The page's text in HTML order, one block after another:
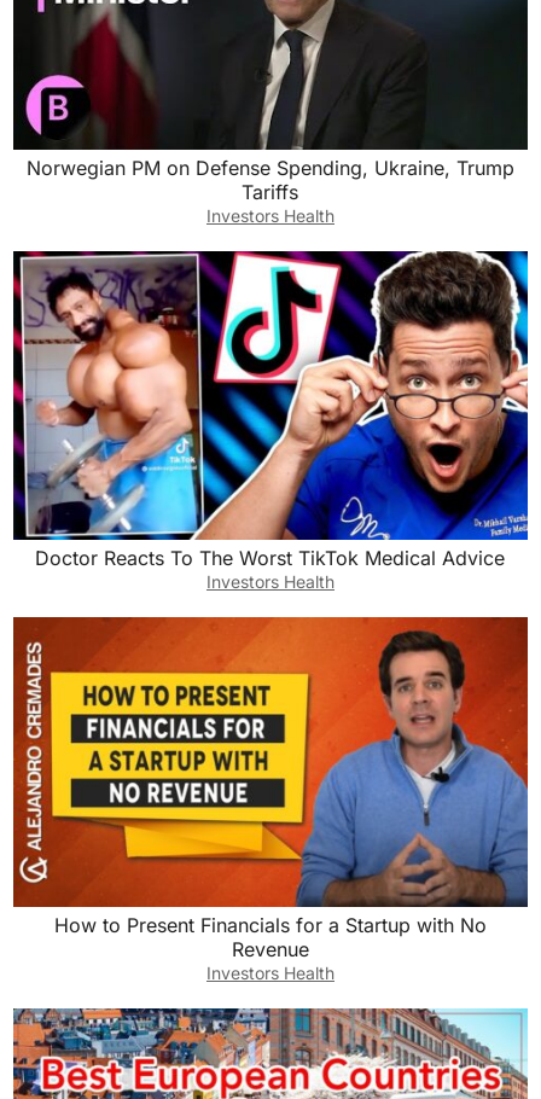
Norwegian PM on Defense Spending, Ukraine, Trump
Tariffs
Investors Health
Doctor Reacts To The Worst TikTok Medical Advice
Investors Health
How to Present Financials for a Startup with No
Revenue
Investors Health